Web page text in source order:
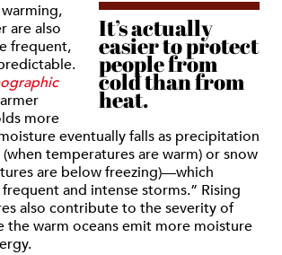
It’s actually
easier to protect
people from
cold than from
heat.
are also
frequent,
more
eventually falls as precipitation
temperatures are warm) or snow
are below freezing)—which
and intense storms.” Rising
also contribute to the severity of
the warm oceans emit more moisture